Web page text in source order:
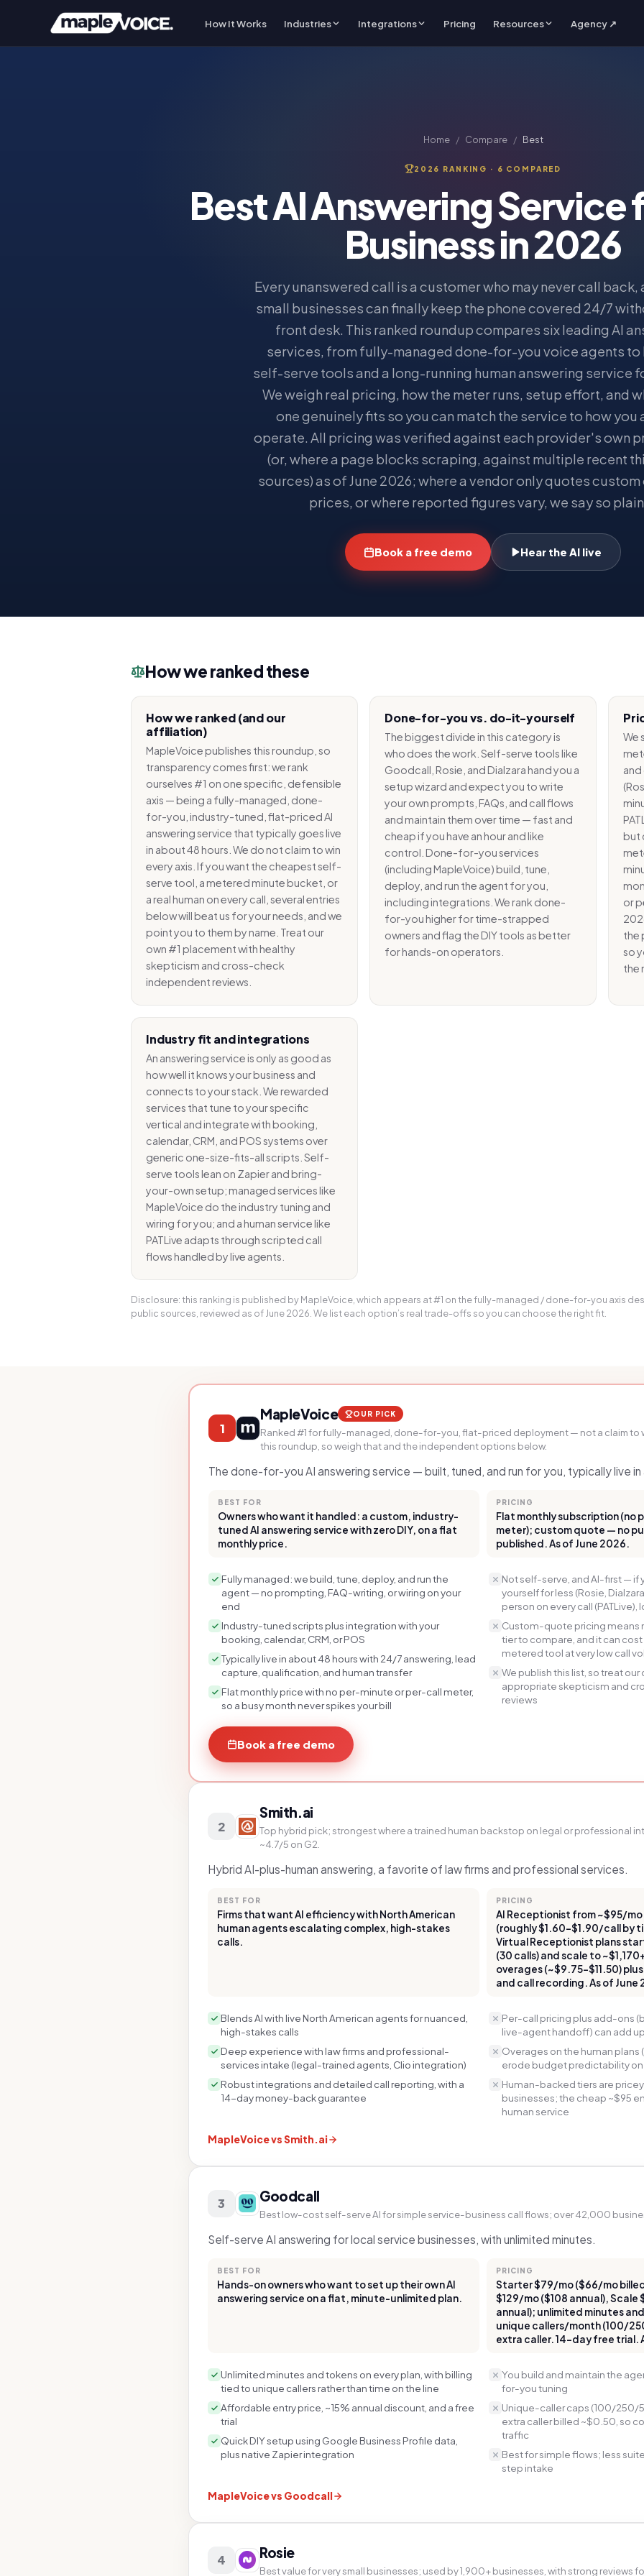
How It Works Industries Integrations Pricing Resources Agency ↗
Home / Compare / Best
2026 RANKING · 6 COMPARED
Best AI Answering Service
Business in 2026
Every unanswered call is a customer who may never call back,
small businesses can finally keep the phone covered 24/7
front desk. This ranked roundup compares six leading AI
services, from fully-managed done-for-you voice agents
self-serve tools and a long-running human answering service
We weigh real pricing, how the meter runs, setup effort, and
one genuinely fits so you can match the service to how you
operate. All pricing was verified against each provider's own
(or, where a page blocks scraping, against multiple recent
sources) as of June 2026; where a vendor only quotes
prices, or where reported figures vary, we say so
Book a free demo Hear the AI live
How we ranked these
How we ranked (and our
affiliation)
MapleVoice publishes this roundup, so
transparency comes first: we rank
ourselves #1 on one specific, defensible
axis — being a fully-managed, done-
for-you, industry-tuned, flat-priced AI
answering service that typically goes live
in about 48 hours. We do not claim to win
every axis. If you want the cheapest self-
serve tool, a metered minute bucket, or
a real human on every call, several entries
below will beat us for your needs, and we
point you to them by name. Treat our
own #1 placement with healthy
skepticism and cross-check
independent reviews.
Done-for-you vs. do-it-yourself
The biggest divide in this category is
who does the work. Self-serve tools like
Goodcall, Rosie, and Dialzara hand you a
setup wizard and expect you to write
your own prompts, FAQs, and call flows
and maintain them over time — fast and
cheap if you have an hour and like
control. Done-for-you services
(including MapleVoice) build, tune,
deploy, and run the agent for you,
including integrations. We rank done-
for-you higher for time-strapped
owners and flag the DIY tools as better
for hands-on operators.
We
but
or
the
so
the
Industry fit and integrations
An answering service is only as good as
how well it knows your business and
connects to your stack. We rewarded
services that tune to your specific
vertical and integrate with booking,
calendar, CRM, and POS systems over
generic one-size-fits-all scripts. Self-
serve tools lean on Zapier and bring-
your-own setup; managed services like
MapleVoice do the industry tuning and
wiring for you; and a human service like
PATLive adapts through scripted call
flows handled by live agents.
Disclosure: this ranking is published by MapleVoice, which appears at #1 on the fully-managed / done-for-you axis
public sources, reviewed as of June 2026. We list each option’s real trade-offs so you can choose the right fit.
1
MapleVoice OUR PICK
Ranked #1 for fully-managed, done-for-you, flat-priced deployment — not a claim to
this roundup, so weigh that and the independent options below.
The done-for-you AI answering service — built, tuned, and run for you, typically live in
BEST FOR
Owners who want it handled: a custom, industry-
tuned AI answering service with zero DIY, on a flat
monthly price.
PRICING
Flat monthly subscription (no
meter); custom quote — no
published. As of June 2026.
Fully managed: we build, tune, deploy, and run the
agent — no prompting, FAQ-writing, or wiring on your
end
Industry-tuned scripts plus integration with your
booking, calendar, CRM, or POS
Typically live in about 48 hours with 24/7 answering, lead
capture, qualification, and human transfer
Flat monthly price with no per-minute or per-call meter,
so a busy month never spikes your bill
Not self-serve, and AI-first — if
yourself for less (Rosie,
person on every call
Custom-quote pricing means
tier to compare, and it can
metered tool at very low call
We publish this list, so treat our
appropriate skepticism and
reviews
Book a free demo
2
Smith.ai
Top hybrid pick; strongest where a trained human backstop on legal or professional
~4.7/5 on G2.
Hybrid AI-plus-human answering, a favorite of law firms and professional services.
BEST FOR
Firms that want AI efficiency with North American
human agents escalating complex, high-stakes
calls.
PRICING
AI Receptionist from ~$95/mo
(roughly $1.60–$1.90/call by
Virtual Receptionist plans
(30 calls) and scale to
overages (~$9.75–$11.50)
and call recording. As of June
Blends AI with live North American agents for nuanced,
high-stakes calls
Deep experience with law firms and professional-
services intake (legal-trained agents, Clio integration)
Robust integrations and detailed call reporting, with a
14-day money-back guarantee
Per-call pricing plus add-ons
live-agent handoff) can add
Overages on the human plans
erode budget predictability
Human-backed tiers are
businesses; the cheap ~$95
human service
MapleVoice vsSmith.ai
3 Goodcall
Best low-cost self-serve AI for simple service-business call flows; over 42,000
Self-serve AI answering for local service businesses, with unlimited minutes.
BEST FOR
Hands-on owners who want to set up their own AI
answering service on a flat, minute-unlimited plan.
PRICING
Starter $79/mo ($66/mo
$129/mo ($108 annual),
annual); unlimited minutes
unique callers/month (100/
extra caller. 14-day free trial.
Unlimited minutes and tokens on every plan, with billing
tied to unique callers rather than time on the line
Affordable entry price, ~15% annual discount, and a free
trial
Quick DIY setup using Google Business Profile data,
plus native Zapier integration
You build and maintain the
for-you tuning
Unique-caller caps (100/250/
extra caller billed ~$0.50, so
traffic
Best for simple flows; less
step intake
MapleVoice vs Goodcall
4 Rosie
Best value for very small businesses; used by 1,900+ businesses, with strong reviews